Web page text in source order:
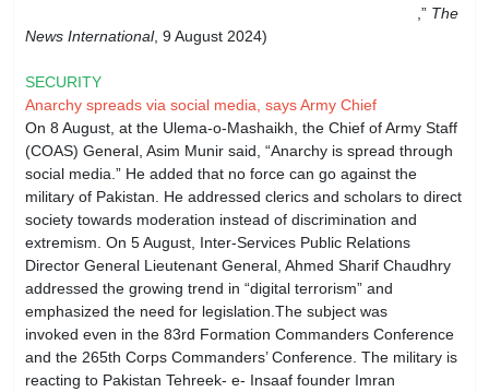
,” The
News International, 9 August 2024)
SECURITY
Anarchy spreads via social media, says Army Chief
On 8 August, at the Ulema-o-Mashaikh, the Chief of Army Staff
(COAS) General, Asim Munir said, “Anarchy is spread through
social media.” He added that no force can go against the
military of Pakistan. He addressed clerics and scholars to direct
society towards moderation instead of discrimination and
extremism. On 5 August, Inter-Services Public Relations
Director General Lieutenant General, Ahmed Sharif Chaudhry
addressed the growing trend in “digital terrorism” and
emphasized the need for legislation.The subject was
invoked even in the 83rd For­mation Commanders Conference
and the 265th Corps Commanders’ Conference. The military is
reacting to Pakistan Tehreek- e- Insaaf founder Imran